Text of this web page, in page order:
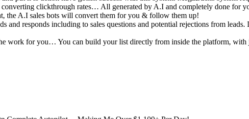
clickthrough rates… All generated by A.I and completely done for
A.I sales bots will convert them for you & follow them up!
and responds including to sales questions and potential rejections from
work for you… You can build your list directly from inside the platform,